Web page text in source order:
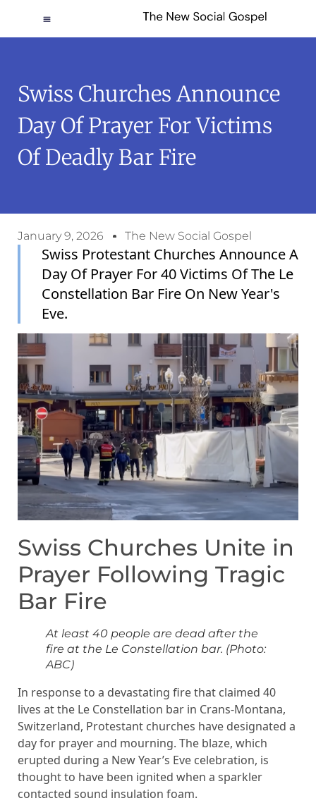
Swiss Churches Announce
Day Of Prayer For Victims
Of Deadly Bar Fire
January 9, 2026 The New Social Gospel
Swiss Protestant Churches Announce A
Day Of Prayer For 40 Victims Of The Le
Constellation Bar Fire On New Year's
Eve.
Swiss Churches Unite in
Prayer Following Tragic
Bar Fire
At least 40 people are dead after the
fire at the Le Constellation bar. (Photo:
ABC)
In response to a devastating fire that claimed 40
lives at the Le Constellation bar in Crans-Montana,
Switzerland, Protestant churches have designated a
day for prayer and mourning. The blaze, which
erupted during a New Year’s Eve celebration, is
thought to have been ignited when a sparkler
contacted sound insulation foam.